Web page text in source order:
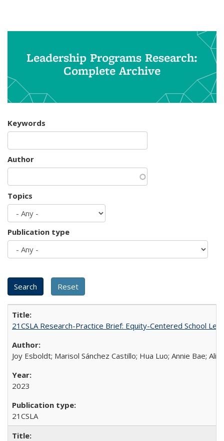
Leadership Programs Research:
Complete Archive
Keywords
Author
Topics
Publication type
21CSLA Research-Practice Brief: Equity-Centered School
Joy Esboldt; Marisol Sánchez Castillo; Hua Luo; Annie Bae;
2023
21CSLA